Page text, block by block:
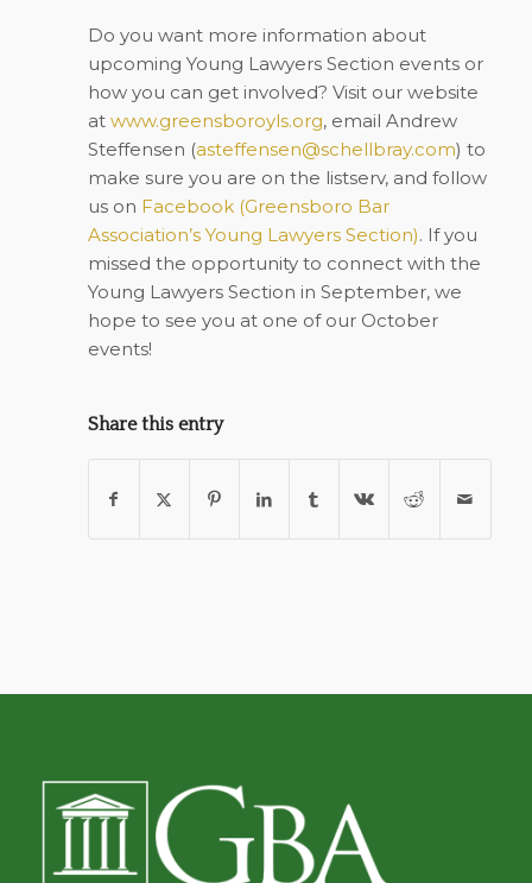
Do you want more information about
upcoming Young Lawyers Section events or
how you can get involved? Visit our website
at www.greensboroyls.org, email Andrew
Steffensen (asteffensen@schellbray.com) to
make sure you are on the listserv, and follow
us on Facebook (Greensboro Bar
Association’s Young Lawyers Section). If you
missed the opportunity to connect with the
Young Lawyers Section in September, we
hope to see you at one of our October
events!
Share this entry